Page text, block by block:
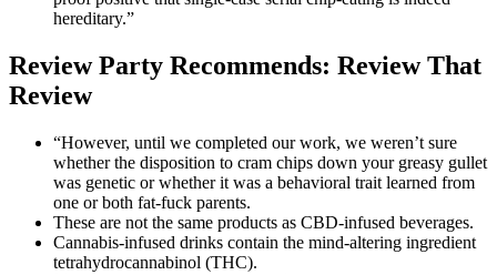
hereditary.”
Review Party Recommends: Review That
Review
“However, until we completed our work, we weren’t sure
whether the disposition to cram chips down your greasy gullet
was genetic or whether it was a behavioral trait learned from
one or both fat-fuck parents.
These are not the same products as CBD-infused beverages.
Cannabis-infused drinks contain the mind-altering ingredient
tetrahydrocannabinol (THC).